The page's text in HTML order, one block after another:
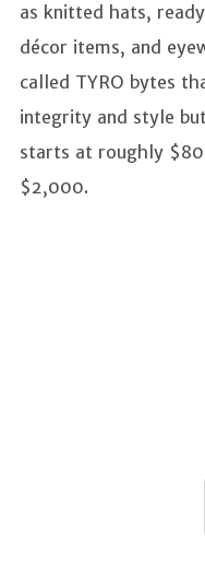
as knitted hats,
décor items, and
called TYRO bytes
integrity and style
starts at roughly
$2,000.